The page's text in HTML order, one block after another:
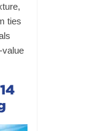
ties
value